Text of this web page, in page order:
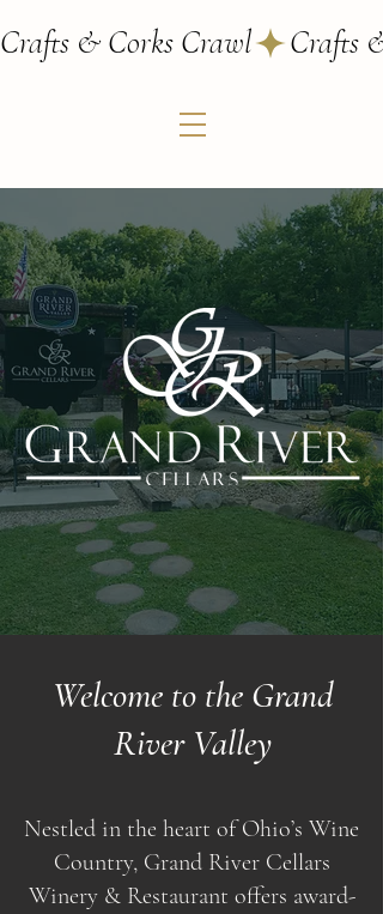
Crafts & Corks Crawl
Welcome to the Grand
River Valley
Nestled in the heart of Ohio’s Wine
Country, Grand River Cellars
Winery & Restaurant offers award-